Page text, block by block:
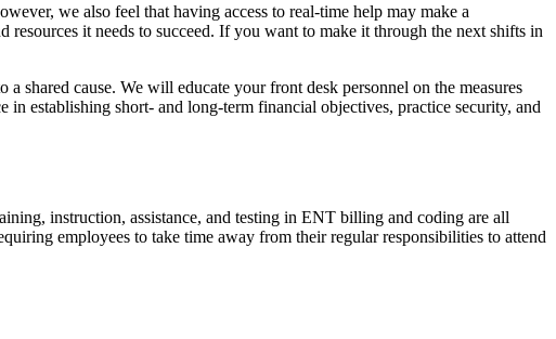
we also feel that having access to real-time help may make a
it needs to succeed. If you want to make it through the next shifts in
cause. We will educate your front desk personnel on the measures
establishing short- and long-term financial objectives, practice security, and
instruction, assistance, and testing in ENT billing and coding are all
employees to take time away from their regular responsibilities to attend